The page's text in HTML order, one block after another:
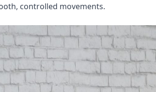
controlled movements.